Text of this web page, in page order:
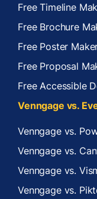
Free Timeline
Free Brochure
Free Poster
Free Proposal
Free Accessible
Venngage vs.
Venngage vs.
Venngage vs.
Venngage vs.
Venngage vs.